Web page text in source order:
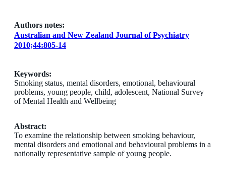
Authors notes:
Australian and New Zealand Journal of Psychiatry
2010;44:805-14
Keywords:
Smoking status, mental disorders, emotional, behavioural
problems, young people, child, adolescent, National Survey
of Mental Health and Wellbeing
Abstract:
To examine the relationship between smoking behaviour,
mental disorders and emotional and behavioural problems in a
nationally representative sample of young people.